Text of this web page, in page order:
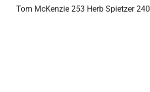
Tom McKenzie 253 Herb Spietzer 240